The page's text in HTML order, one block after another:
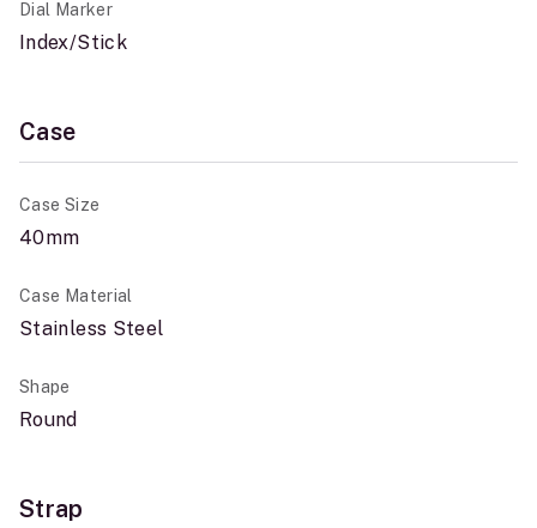
Dial Marker
Index/Stick
Case
Case Size
40mm
Case Material
Stainless Steel
Shape
Round
Strap